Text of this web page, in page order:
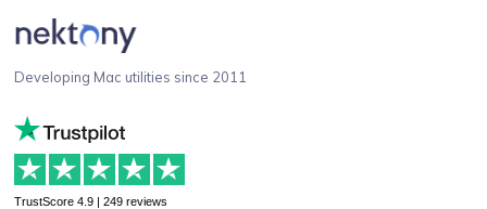
Developing Mac utilities since 2011
TrustScore 4.9 | 249 reviews